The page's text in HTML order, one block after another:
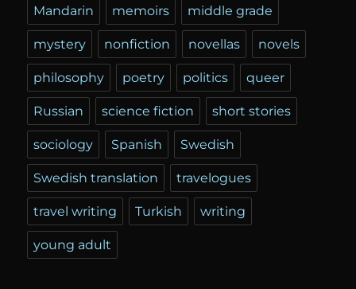
Mandarin memoirs middle grade
mystery nonfiction novellas novels
philosophy poetry politics queer
Russian science fiction short stories
sociology Spanish Swedish
Swedish translation travelogues
travel writing Turkish writing
young adult